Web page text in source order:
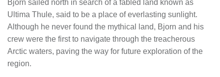
Bjorn sailed north in search of a fabled land known as
Ultima Thule, said to be a place of everlasting sunlight.
Although he never found the mythical land, Bjorn and his
crew were the first to navigate through the treacherous
Arctic waters, paving the way for future exploration of the
region.